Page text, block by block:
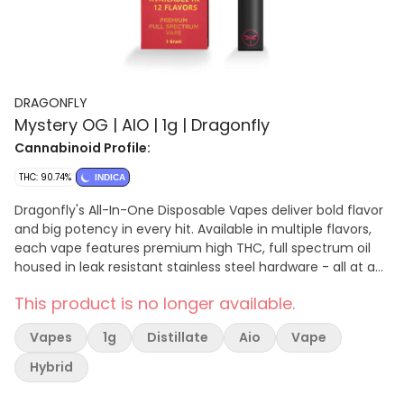
DRAGONFLY
Mystery OG | AIO | 1g | Dragonfly
Cannabinoid Profile:
THC: 90.74% INDICA
Dragonfly's All-In-One Disposable Vapes deliver bold flavor
and big potency in every hit. Available in multiple flavors,
each vape features premium high THC, full spectrum oil
housed in leak resistant stainless steel hardware - all at an
This product is no longer available.
Vapes 1g Distillate Aio
Vape
Hybrid